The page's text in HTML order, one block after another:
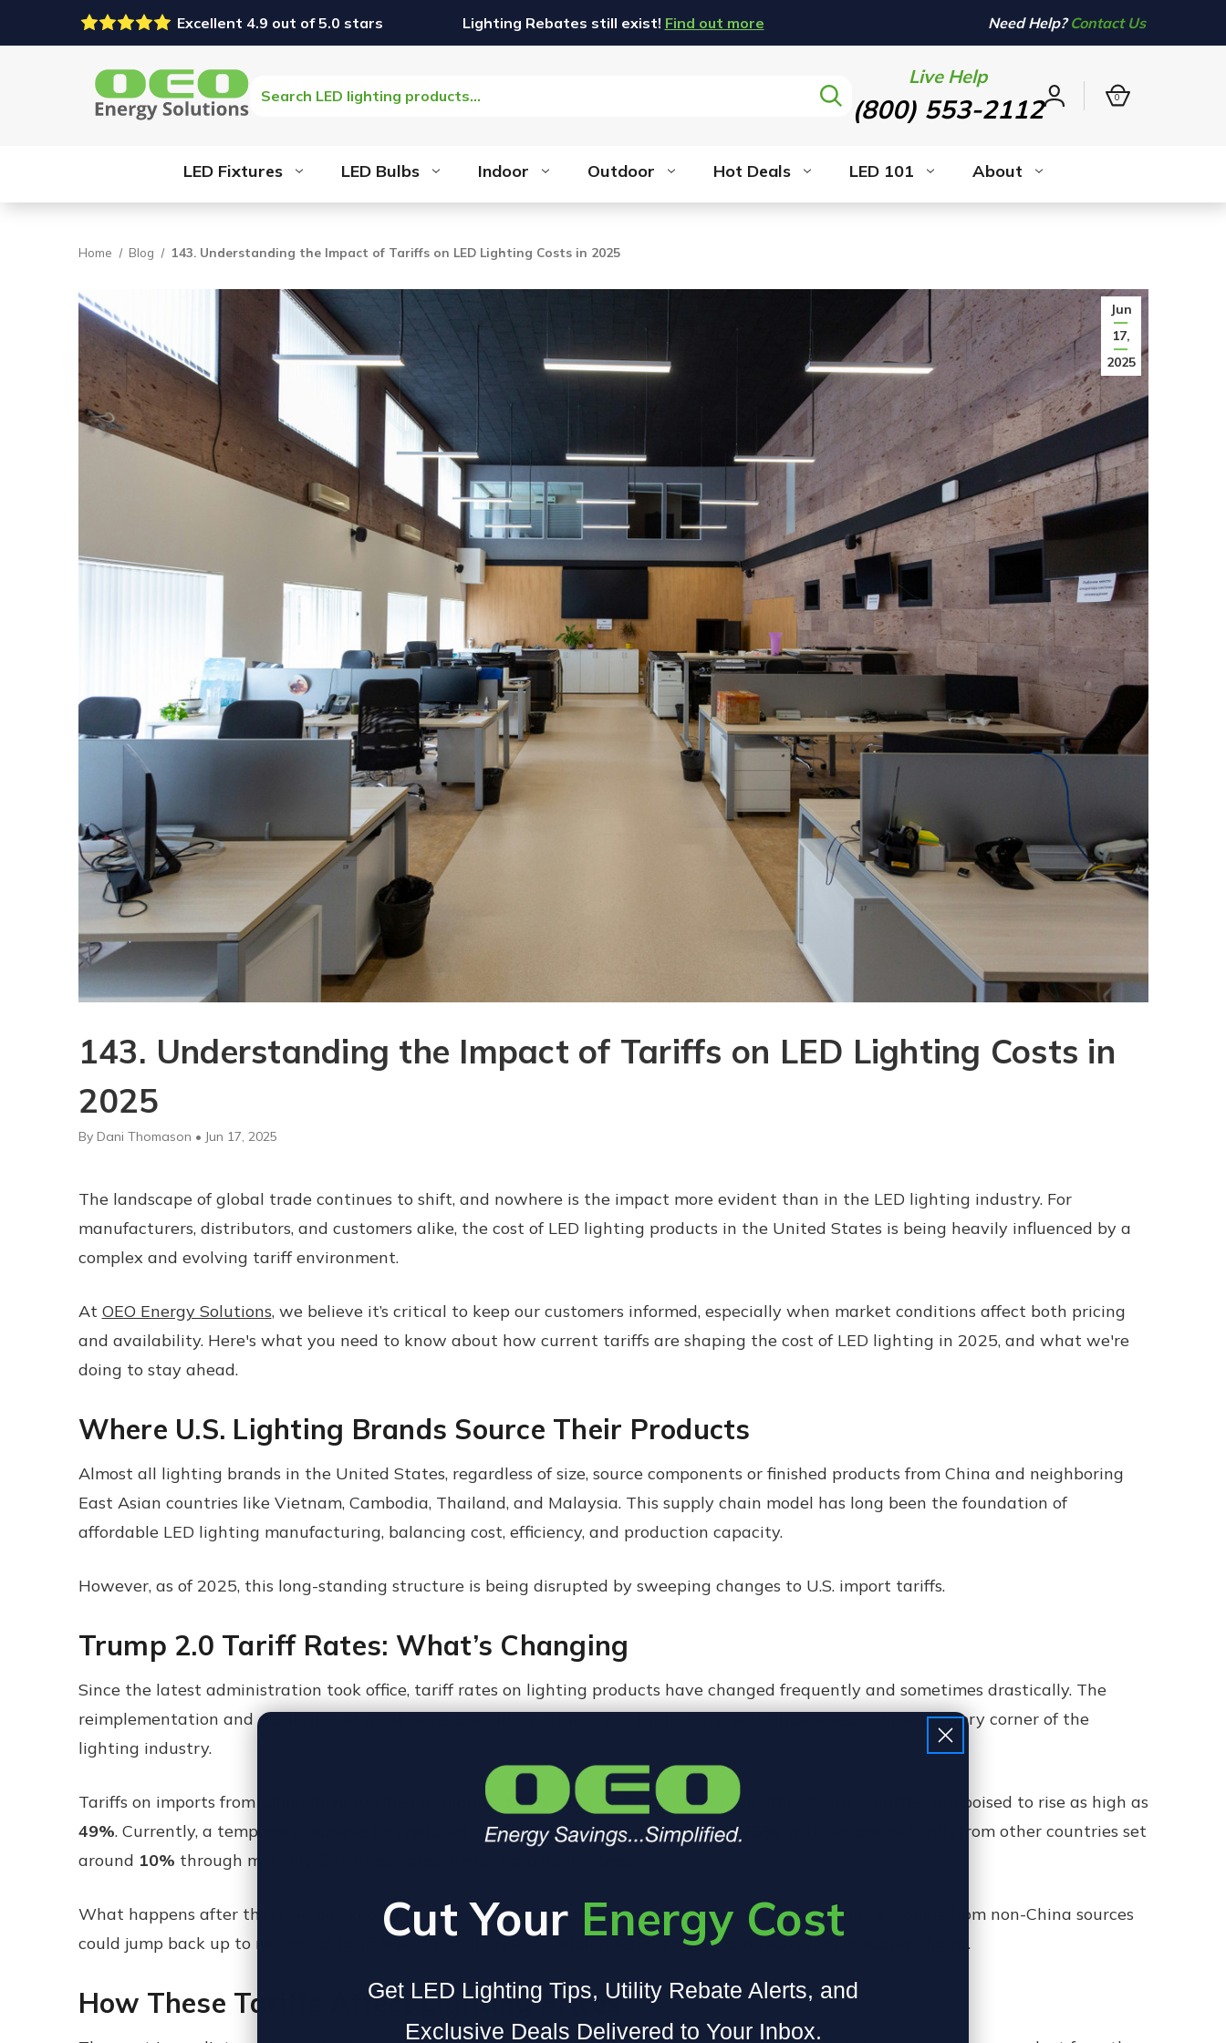
Excellent 4.9 out of 5.0 stars Lighting Rebates still exist! Find out more Need Help? Contact Us
Search Live Help
(800) 553-2112Sign
0
LED Fixtures LED Bulbs Indoor Outdoor Hot Deals LED 101 About
Home Blog 143. Understanding the Impact of Tariffs on LED Lighting Costs in 2025
Jun
17,
2025
143. Understanding the Impact of Tariffs on LED Lighting Costs in
2025
By Dani Thomason • Jun 17, 2025
The landscape of global trade continues to shift, and nowhere is the impact more evident than in the LED lighting industry. For
manufacturers, distributors, and customers alike, the cost of LED lighting products in the United States is being heavily influenced by a
complex and evolving tariff environment.
At OEO Energy Solutions, we believe it’s critical to keep our customers informed, especially when market conditions affect both pricing
and availability. Here's what you need to know about how current tariffs are shaping the cost of LED lighting in 2025, and what we're
doing to stay ahead.
Where U.S. Lighting Brands Source Their Products
Almost all lighting brands in the United States, regardless of size, source components or finished products from China and neighboring
East Asian countries like Vietnam, Cambodia, Thailand, and Malaysia. This supply chain model has long been the foundation of
affordable LED lighting manufacturing, balancing cost, efficiency, and production capacity.
However, as of 2025, this long-standing structure is being disrupted by sweeping changes to U.S. import tariffs.
Trump 2.0 Tariff Rates: What’s Changing
Since the latest administration took office, tariff rates on lighting products have changed frequently and sometimes drastically. The
reimplementation and escalation of what some are calling "Trump 2.0" tariffs have sent ripple effects through every corner of the
lighting industry.
Tariffs on imports from China have reached as high as 145%
, while reciprocal tariffs on other Asian countries are poised to rise as high as
49%. Currently, a temporary reprieve has reduced China’s tariff rate to an estimated
, with reciprocal tariffs from other countries set
around 10% through mid-July. But these rates are far from guaranteed.
What happens after that? No one knows for sure. If no new agreements are reached, rates on lighting products from non-China sources
could jump back up to reciprocal tariff levels as high as 49%, adding serious strain to already fragile supply chains.
How These Tariffs Affect Lighting Prices
Cut Your Energy Cost
Get LED Lighting Tips, Utility Rebate Alerts, and
Exclusive Deals Delivered to Your Inbox.